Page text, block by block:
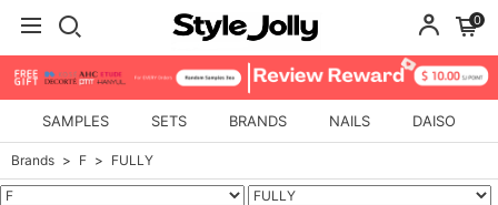
0
SAMPLES SETS BRANDS NAILS DAISO
Brands F FULLY